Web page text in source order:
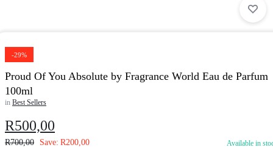
-29%
Proud Of You Absolute by Fragrance World Eau de Parfum
100ml
in Best Sellers
R500,00
R700,00 Save: R200,00 Available in